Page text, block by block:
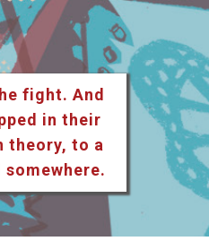
fight. And
in their
theory, to a